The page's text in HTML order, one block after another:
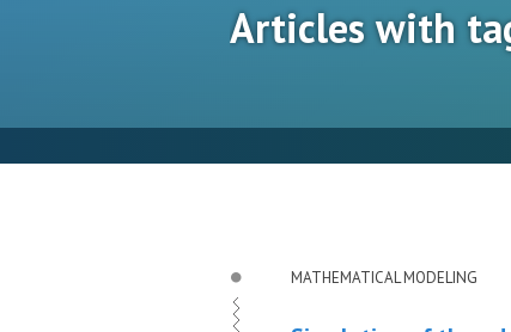
Articles with
MATHEMATICAL MODELING